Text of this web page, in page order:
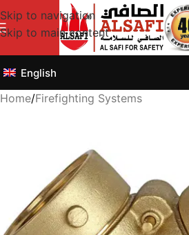
Skip to navigation
Skip to main content
English
Home/Firefighting Systems